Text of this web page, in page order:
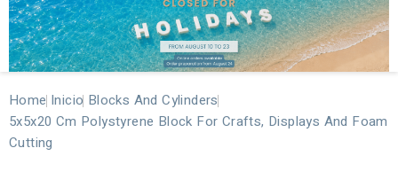
Home Inicio Blocks And Cylinders
5x5x20 Cm Polystyrene Block For Crafts, Displays And Foam
Cutting